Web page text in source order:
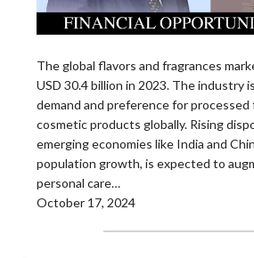
The global flavors and fragrances
USD 30.4 billion in 2023. The industry
demand and preference for processed
cosmetic products globally. Rising
emerging economies like India and
population growth, is expected to
personal care…
October 17, 2024